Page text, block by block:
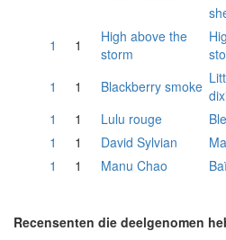
1 1
High above the
storm
1 1 Blackberry smoke
1
1 Lulu rouge
1
1 David Sylvian
1
1 Manu Chao
Recensenten die deelgenomen